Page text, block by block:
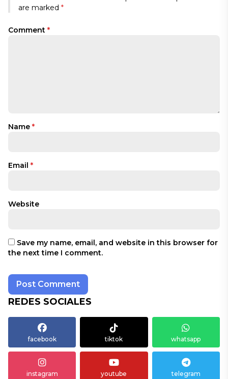
are marked *
Comment *
Name *
Email *
Website
Save my name, email, and website in this browser for
the next time I comment.
REDES SOCIALES
facebook tiktok whatsapp
instagram youtube telegram